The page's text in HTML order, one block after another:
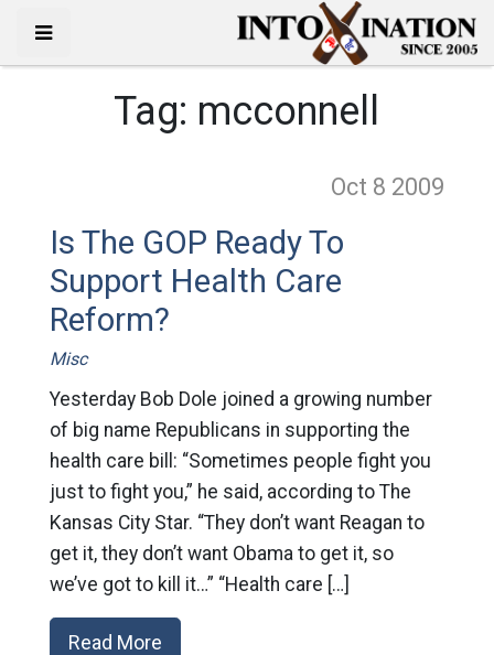
Tag: mcconnell
Oct 8 2009
Is The GOP Ready To
Support Health Care
Reform?
Misc
Yesterday Bob Dole joined a growing number
of big name Republicans in supporting the
health care bill: “Sometimes people fight you
just to fight you,” he said, according to The
Kansas City Star. “They don’t want Reagan to
get it, they don’t want Obama to get it, so
we’ve got to kill it…” “Health care […]
Read More